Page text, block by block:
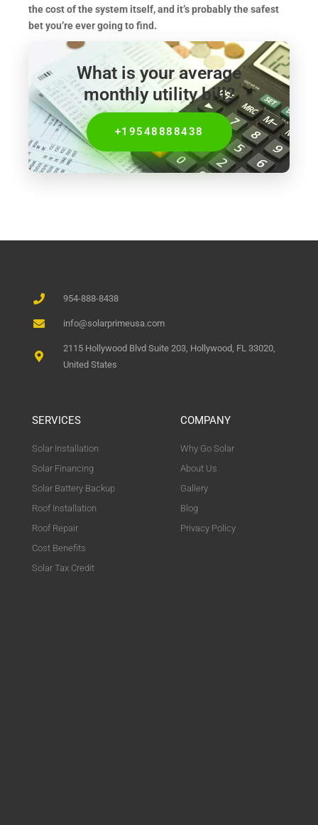
the cost of the system itself, and it’s probably the safest
bet you’re ever going to find.
What is your average
monthly utility bill?
+19548888438
954-888-8438
info@solarprimeusa.com
2115 Hollywood Blvd Suite 203, Hollywood, FL 33020,
United States
SERVICES
Solar Installation
Solar Financing
Solar Battery Backup
Roof Installation
Roof Repair
Cost Benefits
Solar Tax Credit
COMPANY
Why Go Solar
About Us
Gallery
Blog
Privacy Policy